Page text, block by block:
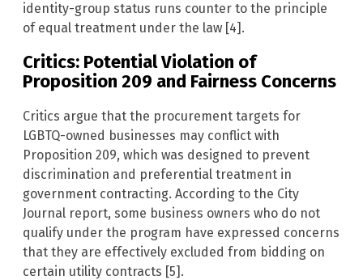
identity-group status runs counter to the principle
of equal treatment under the law [4].
Critics: Potential Violation of
Proposition 209 and Fairness Concerns
Critics argue that the procurement targets for
LGBTQ-owned businesses may conflict with
Proposition 209, which was designed to prevent
discrimination and preferential treatment in
government contracting. According to the City
Journal report, some business owners who do not
qualify under the program have expressed concerns
that they are effectively excluded from bidding on
certain utility contracts [5].